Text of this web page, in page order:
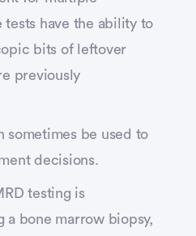
tests have the ability to
bits of leftover
previously
sometimes be used to
decisions.
testing is
a bone marrow biopsy,